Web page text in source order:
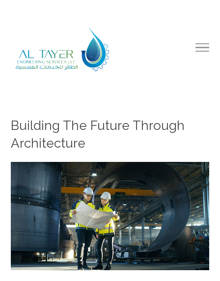
Building The Future Through
Architecture